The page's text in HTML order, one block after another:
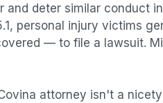
and deter similar conduct
personal injury victims
— to file a lawsuit.
attorney isn't a